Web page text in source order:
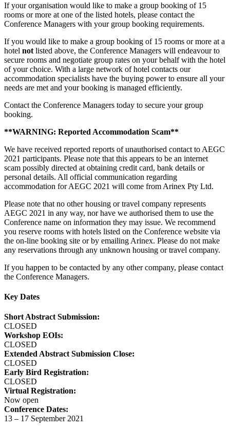
If your organisation would like to make a group booking of 15
rooms or more at one of the listed hotels, please contact the
Conference Managers with your group booking requirements.
If you would like to make a group booking of 15 rooms or more at a
hotel not listed above, the Conference Managers will endeavour to
secure rooms and negotiate group rates on your behalf with the hotel
of your choice. With a large network of hotel contacts our
accommodation specialists have the buying power to ensure all your
needs are met and your booking is managed efficiently.
Contact the Conference Managers today to secure your group
booking.
**WARNING: Reported Accommodation Scam**
We have received reported reports of unauthorised contact to AEGC
2021 participants. Please note that this appears to be an internet
scam possibly directed at obtaining credit card, bank details or
personal details. All official communication regarding
accommodation for AEGC 2021 will come from Arinex Pty Ltd.
Please note that no other housing or travel company represents
AEGC 2021 in any way, nor have we authorised them to use the
Conference name on information they may issue. We recommend
you reserve rooms with hotels listed on the Conference website via
the on-line booking site or by emailing Arinex. Please do not make
any reservations through any unknown housing or travel company.
If you happen to be contacted by any other company, please contact
the Conference Managers.
Key Dates
Short Abstract Submission:
CLOSED
Workshop EOIs:
CLOSED
Extended Abstract Submission Close:
CLOSED
Early Bird Registration:
CLOSED
Virtual Registration:
Now open
Conference Dates:
13 – 17 September 2021